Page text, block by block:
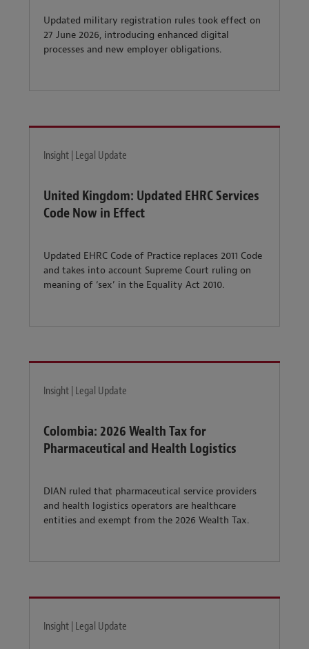
Updated military registration rules took effect on
27 June 2026, introducing enhanced digital
processes and new employer obligations.
Insight | Legal Update
United Kingdom: Updated EHRC Services
Code Now in Effect
Updated EHRC Code of Practice replaces 2011 Code
and takes into account Supreme Court ruling on
meaning of ‘sex’ in the Equality Act 2010.
Insight | Legal Update
Colombia: 2026 Wealth Tax for
Pharmaceutical and Health Logistics
DIAN ruled that pharmaceutical service providers
and health logistics operators are healthcare
entities and exempt from the 2026 Wealth Tax.
Insight | Legal Update